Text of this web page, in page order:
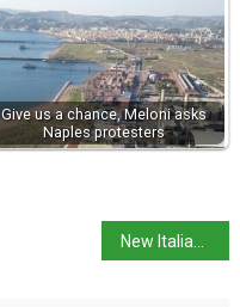
Give us a chance, Meloni asks
Naples protesters